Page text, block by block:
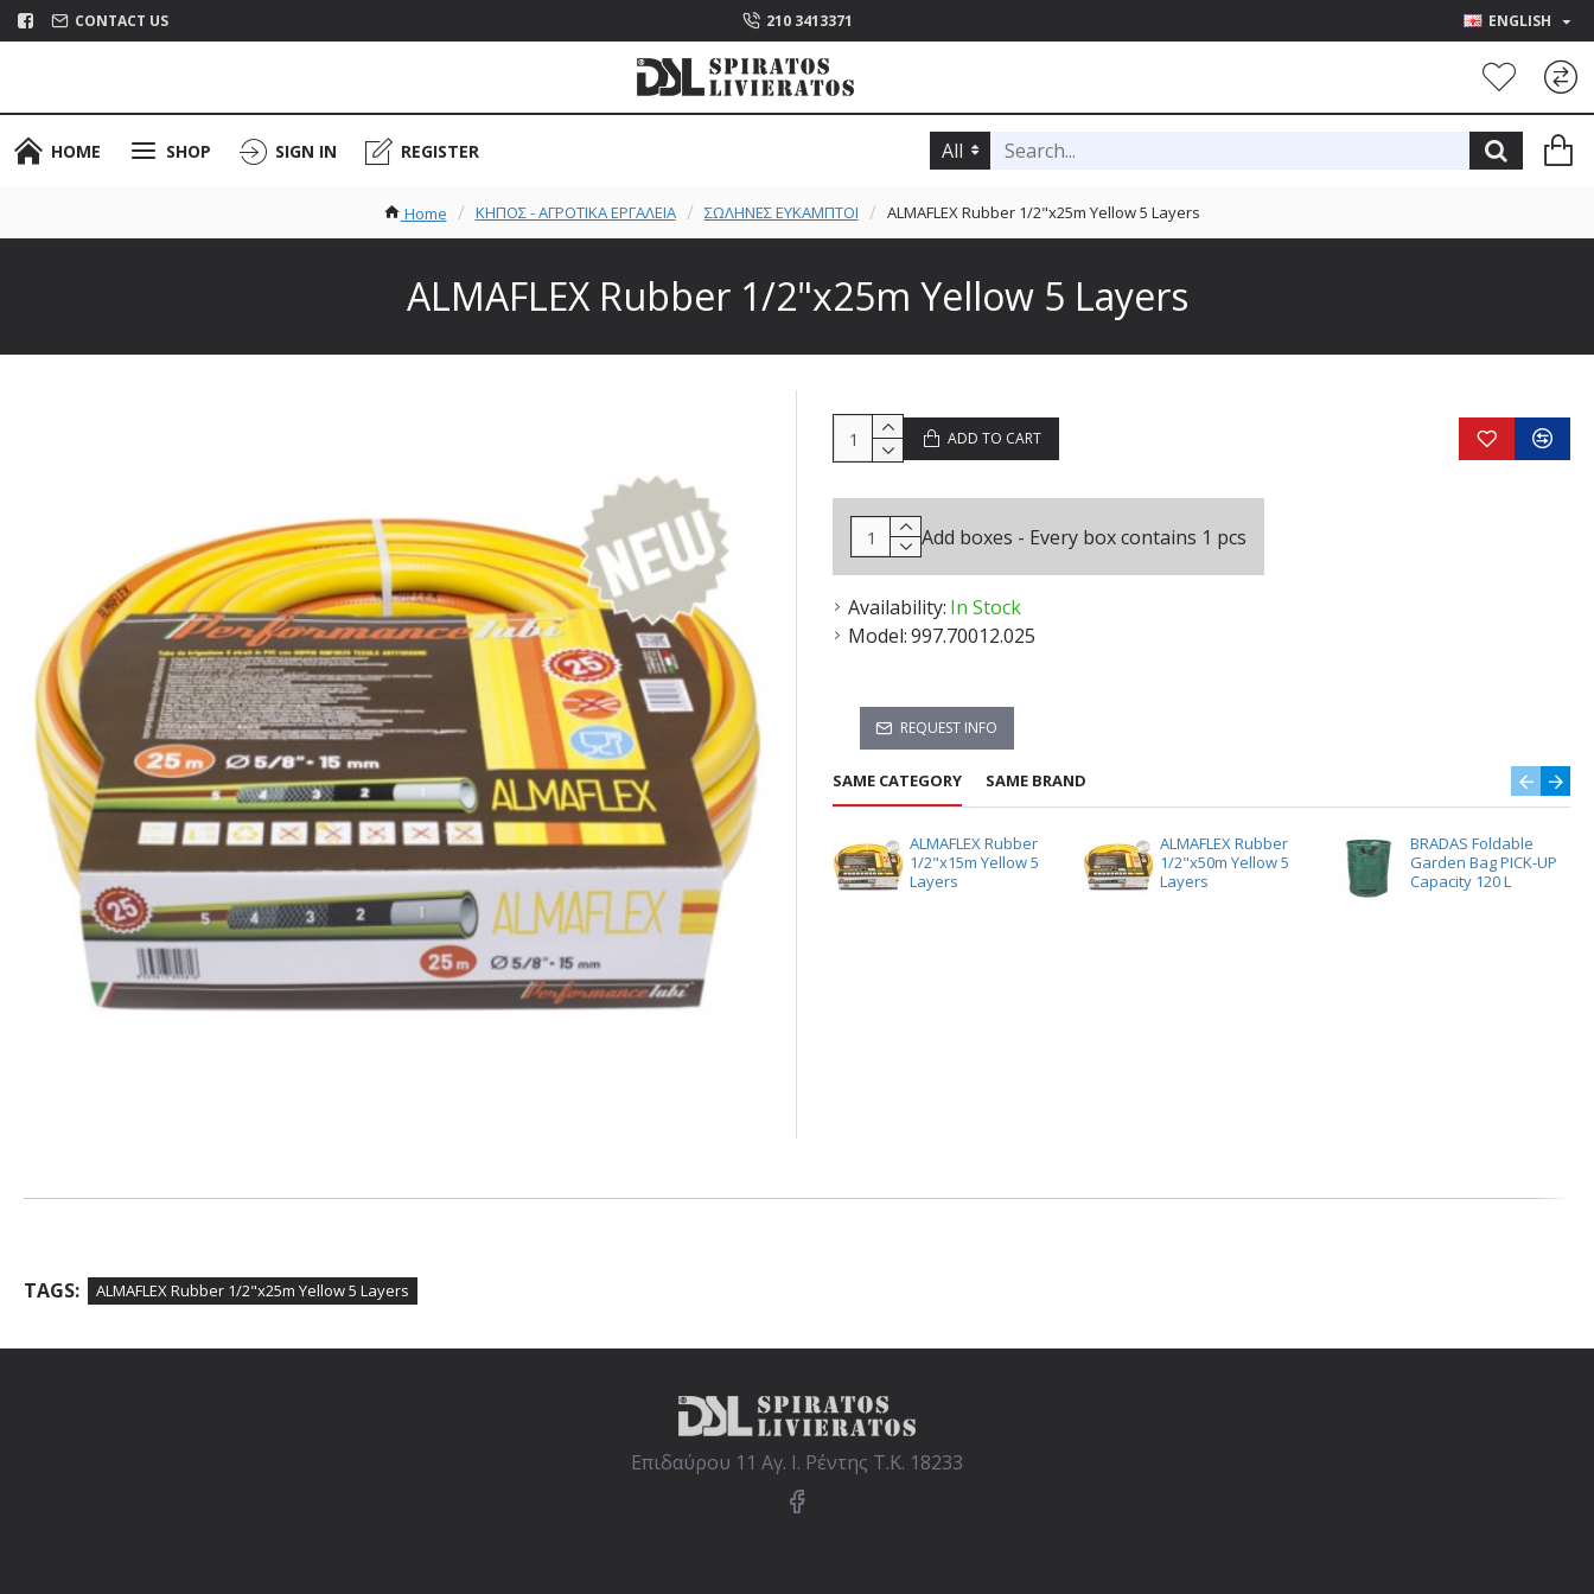
CONTACT US 210 3413371 ENGLISH
HOME SHOP SIGN IN REGISTER All
Home ΚΗΠΟΣ - ΑΓΡΟΤΙΚΑ ΕΡΓΑΛΕΙΑ ΣΩΛΗΝΕΣ ΕΥΚΑΜΠΤΟΙ ALMAFLEX Rubber 1/2"x25m Yellow 5 Layers
ALMAFLEX Rubber 1/2"x25m Yellow 5 Layers
Add boxes - Every box contains 1 pcs
Availability: In Stock
Model:997.70012.025
ADD TO CART
SAME CATEGORY SAME BRAND
ALMAFLEX Rubber
1/2"x15m Yellow 5
Layers
ALMAFLEX Rubber
1/2"x50m Yellow 5
Layers
BRADAS Foldable
Garden Bag PICK-UP
Capacity 120 L
REQUEST INFO
TAGS: ALMAFLEX Rubber 1/2"x25m Yellow 5 Layers
Επιδαύρου 11 Αγ. Ι. Ρέντης Τ.Κ. 18233